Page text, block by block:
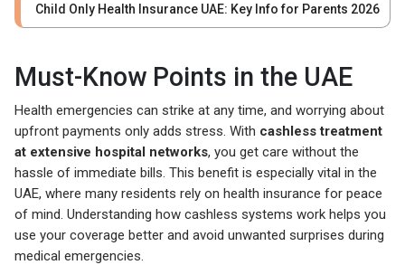
Child Only Health Insurance UAE: Key Info for Parents 2026
Must-Know Points in the UAE
Health emergencies can strike at any time, and worrying about
upfront payments only adds stress. With cashless treatment
at extensive hospital networks, you get care without the
hassle of immediate bills. This benefit is especially vital in the
UAE, where many residents rely on health insurance for peace
of mind. Understanding how cashless systems work helps you
use your coverage better and avoid unwanted surprises during
medical emergencies.